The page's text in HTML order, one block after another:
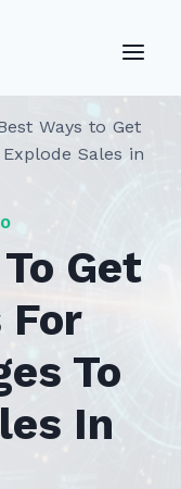
Ways to Get
Sales in
Get
For
To
In